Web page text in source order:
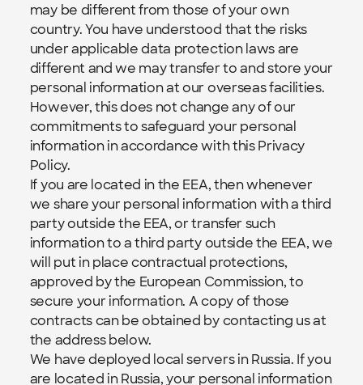
may be different from those of your own
country. You have understood that the risks
under applicable data protection laws are
different and we may transfer to and store your
personal information at our overseas facilities.
However, this does not change any of our
commitments to safeguard your personal
information in accordance with this Privacy
Policy.
If you are located in the EEA, then whenever
we share your personal information with a third
party outside the EEA, or transfer such
information to a third party outside the EEA, we
will put in place contractual protections,
approved by the European Commission, to
secure your information. A copy of those
contracts can be obtained by contacting us at
the address below.
We have deployed local servers in Russia. If you
are located in Russia, your personal information